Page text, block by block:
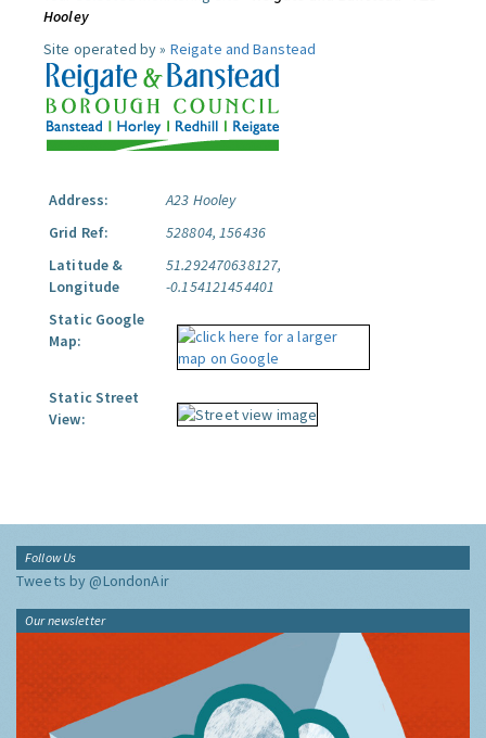
Hooley
Site operated by » Reigate and Banstead
Address:
A23 Hooley
Grid Ref:
528804, 156436
Latitude &
Longitude
51.292470638127,
-0.154121454401
Static Google
Map:
Static Street
View:
Follow Us
Tweets by @LondonAir
Our newsletter